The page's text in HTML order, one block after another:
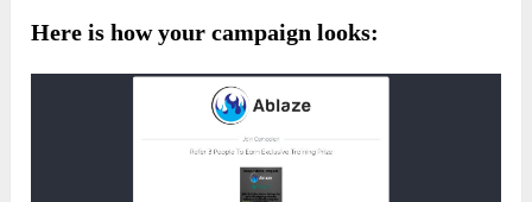
Here is how your campaign looks: